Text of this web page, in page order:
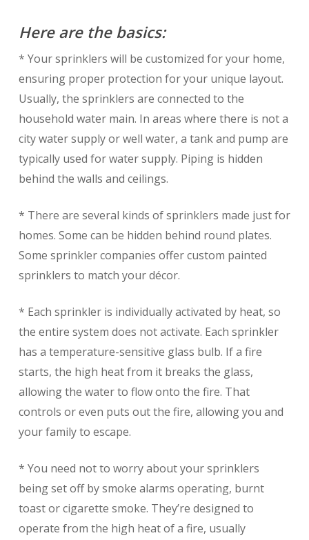
Here are the basics:
* Your sprinklers will be customized for your home,
ensuring proper protection for your unique layout.
Usually, the sprinklers are connected to the
household water main. In areas where there is not a
city water supply or well water, a tank and pump are
typically used for water supply. Piping is hidden
behind the walls and ceilings.
* There are several kinds of sprinklers made just for
homes. Some can be hidden behind round plates.
Some sprinkler companies offer custom painted
sprinklers to match your décor.
* Each sprinkler is individually activated by heat, so
the entire system does not activate. Each sprinkler
has a temperature-sensitive glass bulb. If a fire
starts, the high heat from it breaks the glass,
allowing the water to flow onto the fire. That
controls or even puts out the fire, allowing you and
your family to escape.
* You need not to worry about your sprinklers
being set off by smoke alarms operating, burnt
toast or cigarette smoke. They’re designed to
operate from the high heat of a fire, usually